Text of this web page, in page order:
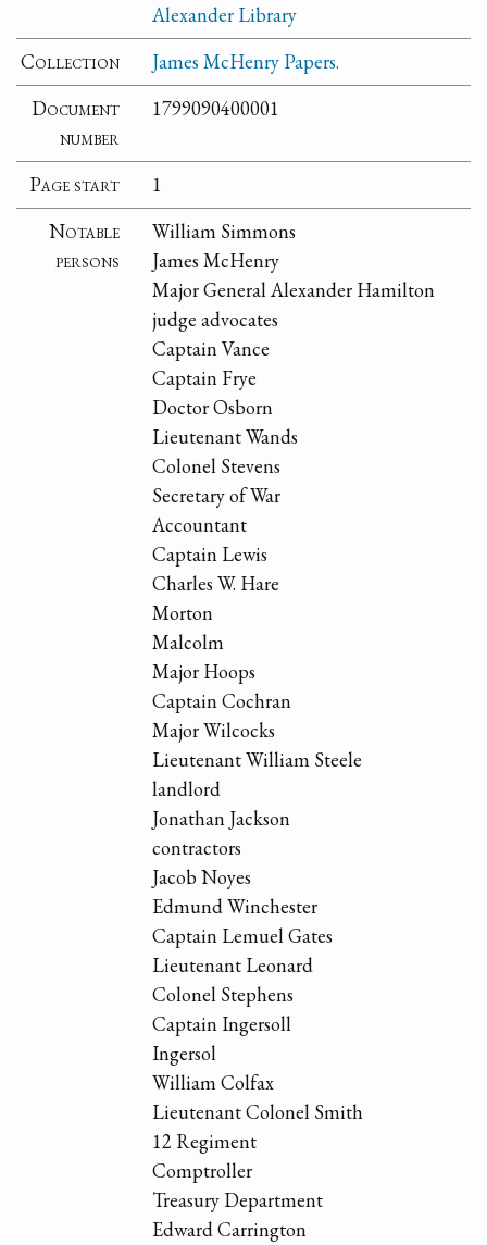
Alexander Library
Collection
James McHenry Papers.
Document
number
1799090400001
Page start
1
Notable
persons
William Simmons
James McHenry
Major General Alexander Hamilton
judge advocates
Captain Vance
Captain Frye
Doctor Osborn
Lieutenant Wands
Colonel Stevens
Secretary of War
Accountant
Captain Lewis
Charles W. Hare
Morton
Malcolm
Major Hoops
Captain Cochran
Major Wilcocks
Lieutenant William Steele
landlord
Jonathan Jackson
contractors
Jacob Noyes
Edmund Winchester
Captain Lemuel Gates
Lieutenant Leonard
Colonel Stephens
Captain Ingersoll
Ingersol
William Colfax
Lieutenant Colonel Smith
12 Regiment
Comptroller
Treasury Department
Edward Carrington